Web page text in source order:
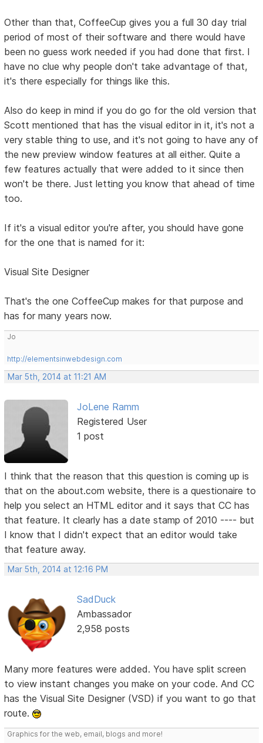
Other than that, CoffeeCup gives you a full 30 day trial
period of most of their software and there would have
been no guess work needed if you had done that first. I
have no clue why people don't take advantage of that,
it's there especially for things like this.
Also do keep in mind if you do go for the old version that
Scott mentioned that has the visual editor in it, it's not a
very stable thing to use, and it's not going to have any of
the new preview window features at all either. Quite a
few features actually that were added to it since then
won't be there. Just letting you know that ahead of time
too.
If it's a visual editor you're after, you should have gone
for the one that is named for it:
Visual Site Designer
That's the one CoffeeCup makes for that purpose and
has for many years now.
Jo
http://elementsinwebdesign.com
Mar 5th, 2014 at 11:21 AM
JoLene Ramm
Registered User
1 post
I think that the reason that this question is coming up is
that on the about.com website, there is a questionaire to
help you select an HTML editor and it says that CC has
that feature. It clearly has a date stamp of 2010 ---- but
I know that I didn't expect that an editor would take
that feature away.
Mar 5th, 2014 at 12:16 PM
SadDuck
Ambassador
2,958 posts
Many more features were added. You have split screen
to view instant changes you make on your code. And CC
has the Visual Site Designer (VSD) if you want to go that
route.
Graphics for the web, email, blogs and more!